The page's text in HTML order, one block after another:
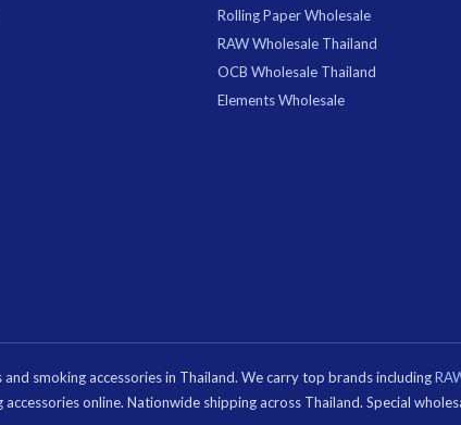
Rolling Paper Wholesale
RAW Wholesale Thailand
OCB Wholesale Thailand
Elements Wholesale
smoking accessories in Thailand. We carry top brands including
online. Nationwide shipping across Thailand. Special